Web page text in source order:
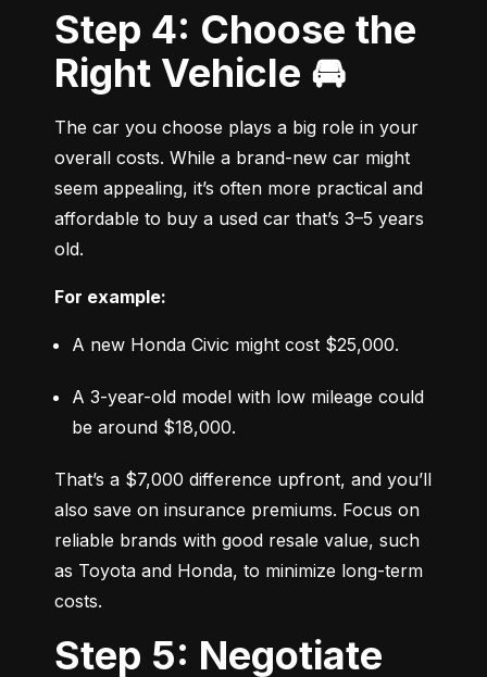
Step 4: Choose the
Right Vehicle 🚘
The car you choose plays a big role in your
overall costs. While a brand-new car might
seem appealing, it’s often more practical and
affordable to buy a used car that’s 3–5 years
old.
For example:
A new Honda Civic might cost $25,000.
A 3-year-old model with low mileage could
be around $18,000.
That’s a $7,000 difference upfront, and you’ll
also save on insurance premiums. Focus on
reliable brands with good resale value, such
as Toyota and Honda, to minimize long-term
costs.
Step 5: Negotiate